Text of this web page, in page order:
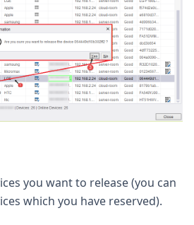
you want to release (you can
which you have reserved).